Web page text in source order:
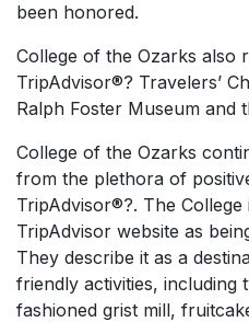
been honored.
College of the Ozarks also
TripAdvisor®? Travelers’
Ralph Foster Museum and
College of the Ozarks
from the plethora of
TripAdvisor®?. The College
TripAdvisor website as
They describe it as a
friendly activities, including
fashioned grist mill,